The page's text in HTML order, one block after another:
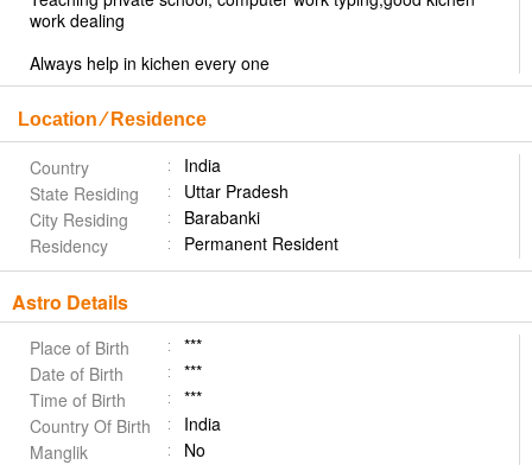
work dealing
Always help in kichen every one
Location ⁄ Residence
Country
India
State Residing
Uttar Pradesh
City Residing
Barabanki
Residency
Permanent Resident
Astro Details
Place of Birth
***
Date of Birth
***
Time of Birth
***
Country Of Birth
India
Manglik
No